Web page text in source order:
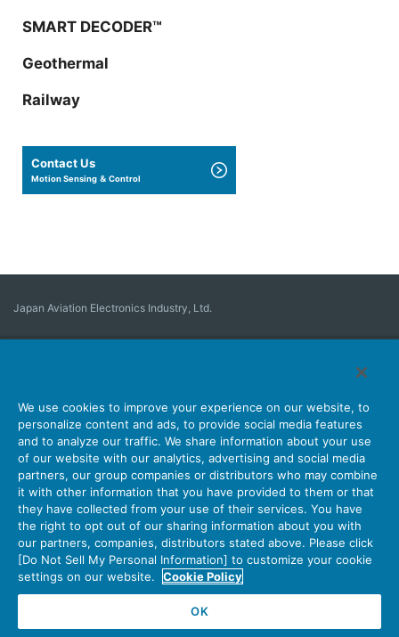
SMART DECODER™
Geothermal
Railway
Contact Us
Motion Sensing ＆ Control
Japan Aviation Electronics Industry, Ltd.
About Connectors
Company Sustainability Investors
Latest Corporate News
Latest Products Information
Site Map Contact Us
Personal Information Protection Policy
JAE Cookie Policy
Terms of Use
Policy for Official Social Media Accounts Utilization
We use cookies to improve your experience on our website, to
personalize content and ads, to provide social media features
and to analyze our traffic. We share information about your use
of our website with our analytics, advertising and social media
partners, our group companies or distributors who may combine
it with other information that you have provided to them or that
they have collected from your use of their services. You have
the right to opt out of our sharing information about you with
our partners, companies, distributors stated above. Please click
[Do Not Sell My Personal Information] to customize your cookie
settings on our website.
Cookie Policy
OK